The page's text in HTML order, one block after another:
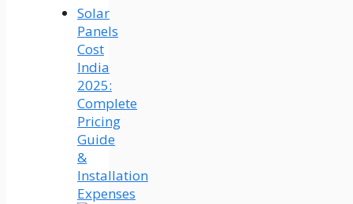
Solar
Panels
Cost
India
2025:
Complete
Pricing
Guide
&
Installation
Expenses